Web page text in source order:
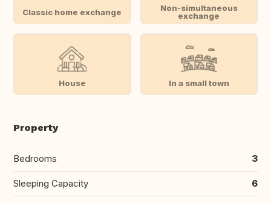
Classic home exchange
Non-simultaneous
exchange
House In a small town
Property
Bedrooms 3
Sleeping Capacity 6